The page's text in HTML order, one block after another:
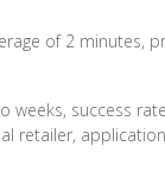
of 2 minutes,
success